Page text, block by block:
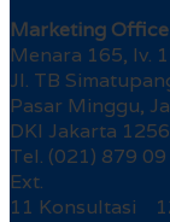
Marketing Office
Menara 165, lv.
Jl. TB
Pasar Minggu,
DKI Jakarta
Tel. (021) 879
Ext.
11 Konsultasi